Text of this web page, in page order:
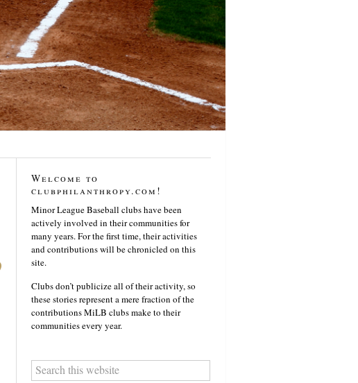
Welcome to
clubphilanthropy.com!
Minor League Baseball clubs have been
actively involved in their communities for
many years. For the first time, their activities
and contributions will be chronicled on this
site.
Clubs don’t publicize all of their activity, so
these stories represent a mere fraction of the
contributions MiLB clubs make to their
communities every year.